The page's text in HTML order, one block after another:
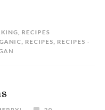
, RECIPES
, RECIPES, RECIPES -